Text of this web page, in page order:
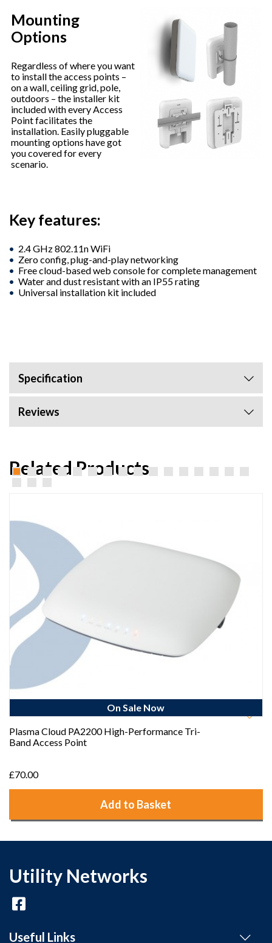
Mounting
Options
Regardless of where you want
to install the access points –
on a wall, ceiling grid, pole,
outdoors – the installer kit
included with every Access
Point facilitates the
installation. Easily pluggable
mounting options have got
you covered for every
scenario.
Key features:
2.4 GHz 802.11n WiFi
Zero config, plug-and-play networking
Free cloud-based web console for complete management
Water and dust resistant with an IP55 rating
Universal installation kit included
Specification
Reviews
Related Products
On Sale Now
Plasma Cloud PA2200 High-Performance Tri-
Band Access Point
£70.00
Add to Basket
Utility Networks
Useful Links